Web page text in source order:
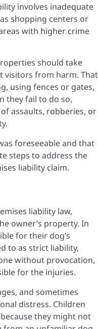
involves inadequate
shopping centers or
with higher crime
should take
visitors from harm. That
using fences or gates,
they fail to do so,
assaults, robberies, or
foreseeable and that
steps to address the
liability claim.
liability law,
owner’s property. In
for their dog’s
to as strict liability,
without provocation,
for the injuries.
and sometimes
distress. Children
they might not